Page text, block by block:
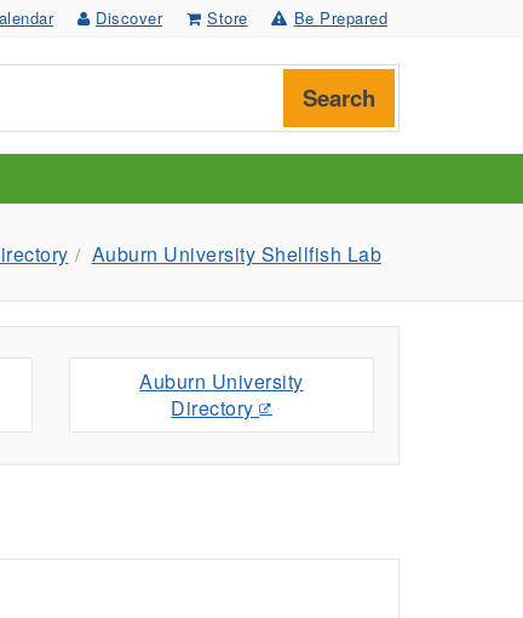
Discover Store Be Prepared
Search
Auburn University Shellfish Lab
Auburn University
Directory